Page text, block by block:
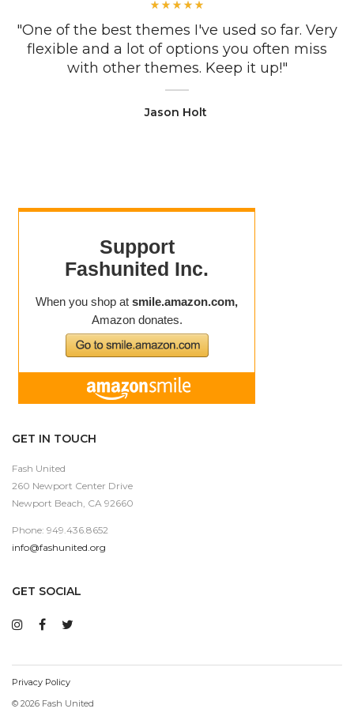
"One of the best themes I've used so far. Very
flexible and a lot of options you often miss
with other themes. Keep it up!"
Jason Holt
GET IN TOUCH
Fash United
260 Newport Center Drive
Newport Beach, CA 92660
Phone: 949.436.8652
info@fashunited.org
GET SOCIAL
Privacy Policy
© 2026 Fash United